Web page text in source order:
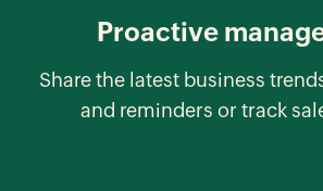
Proactive
Share the latest business
and reminders or track